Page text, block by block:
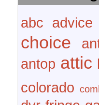
abc
advice
choice
antop attic
colorado